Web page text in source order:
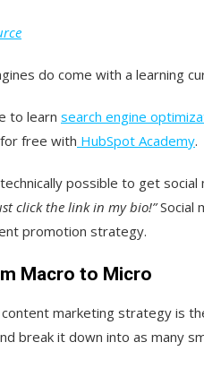
do come with a learning
to learn search engine
free with HubSpot Academy.
technically possible to get
click the link in my bio!”Social
promotion strategy.
Macro to Micro
content marketing strategy is
break it down into as many